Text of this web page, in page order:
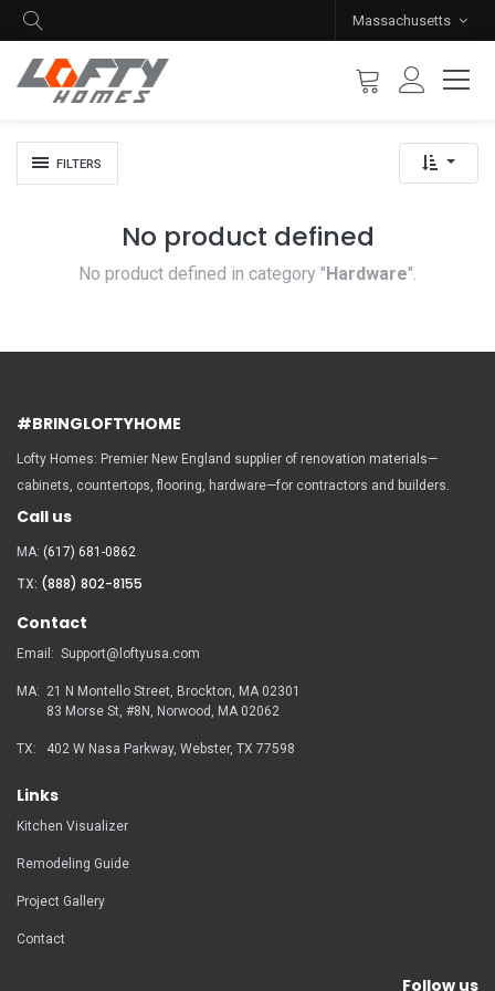
Massachusetts
FILTERS
No product defined
No product defined in category "Hardware".
#BRINGLOFTYHOME
Lofty Homes: Premier New England supplier of renovation materials—
cabinets, countertops, flooring, hardware—for contractors and builders.
Call us
MA: (617) 681-0862
TX: (888) 802-8155
Contact
Email: Support@loftyusa.com
MA: 21 N Montello Street, Brockton, MA 02301
83 Morse St, #8N, Norwood, MA 02062
TX: 402 W Nasa Parkway, Webster, TX 77598
Links
Kitchen Visualizer
Remodeling Guide
Project Gallery
Contact
Follow us